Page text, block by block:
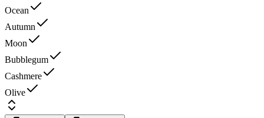
Ocean
Autumn
Moon
Bubblegum
Cashmere
Olive